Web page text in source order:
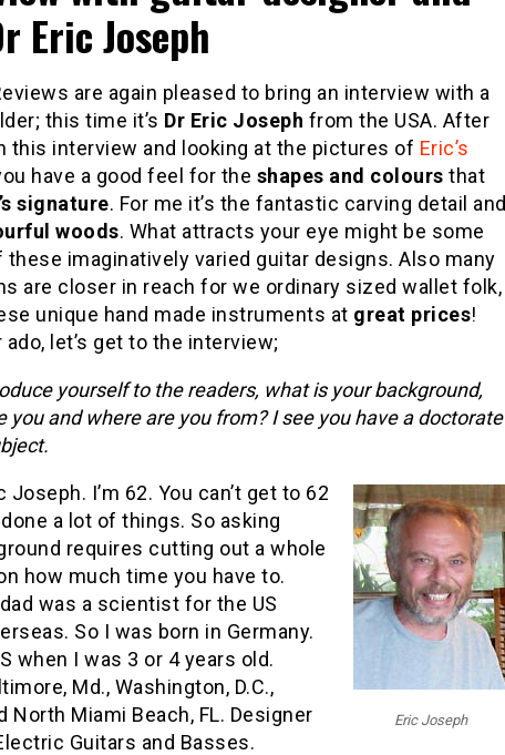
Eric Joseph
are again pleased to bring an interview with a
this time it’s Dr Eric Joseph from the USA. After
this interview and looking at the pictures of Eric’s
have a good feel for the shapes and colours that
signature. For me it’s the fantastic carving detail and
woods. What attracts your eye might be some
imaginatively varied guitar designs. Also many
are closer in reach for we ordinary sized wallet folk,
unique hand made instruments at great prices!
let’s get to the interview;
yourself to the readers, what is your background,
you and where are you from? I see you have a doctorate
Eric Joseph
Joseph. I’m 62. You can’t get to 62
a lot of things. So asking
requires cutting out a whole
how much time you have to.
was a scientist for the US
So I was born in Germany.
when I was 3 or 4 years old.
Md., Washington, D.C.,
North Miami Beach, FL. Designer
Guitars and Basses.